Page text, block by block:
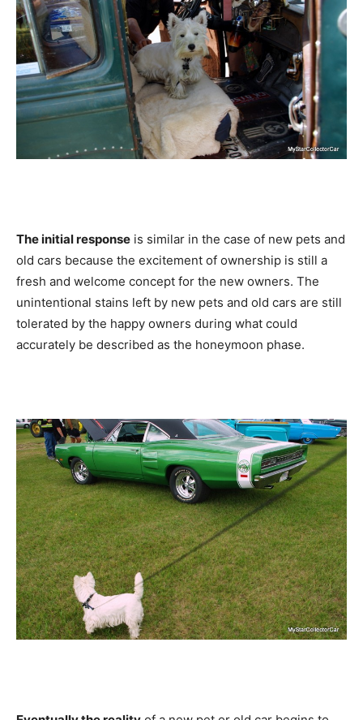
The initial response is similar in the case of new pets and
old cars because the excitement of ownership is still a
fresh and welcome concept for the new owners. The
unintentional stains left by new pets and old cars are still
tolerated by the happy owners during what could
accurately be described as the honeymoon phase.